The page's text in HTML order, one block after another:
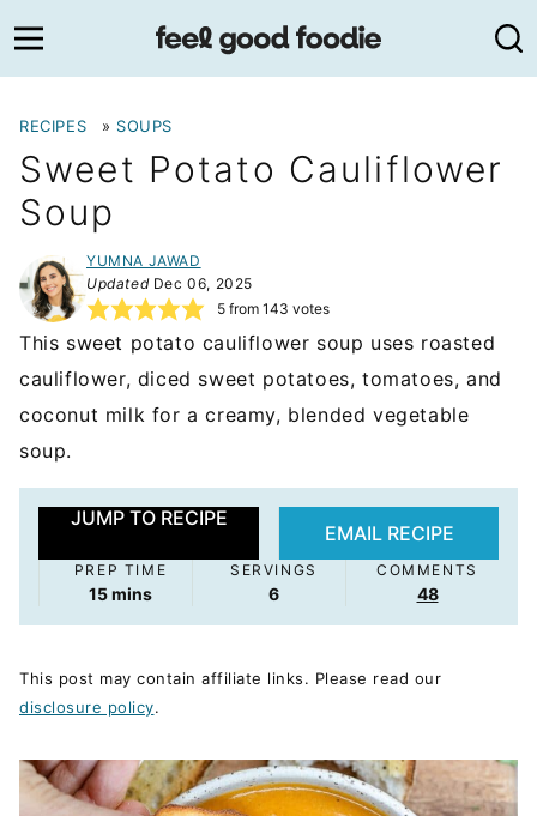
to
content
RECIPES » SOUPS
Sweet Potato Cauliflower
Soup
YUMNA JAWAD
UpdatedDec 06, 2025
5from 143 votes
This sweet potato cauliflower soup uses roasted
cauliflower, diced sweet potatoes, tomatoes, and
coconut milk for a creamy, blended vegetable
soup.
JUMP TO RECIPE
EMAIL RECIPE
PREP TIME
15minutes
mins
SERVINGS
6
COMMENTS
48
This post may contain affiliate links. Please read our
disclosure policy.